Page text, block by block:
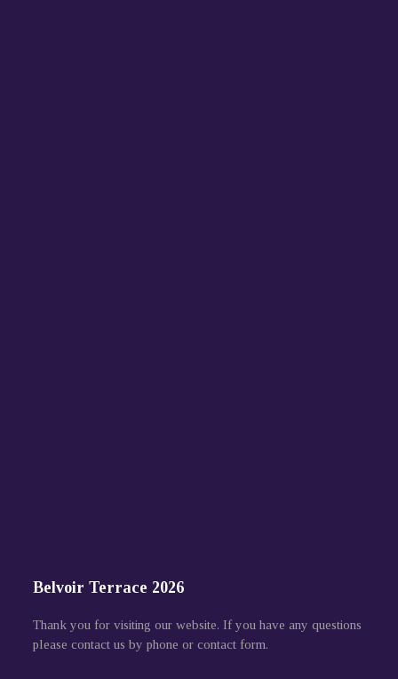
Belvoir Terrace 2026
Thank you for visiting our website. If you have any questions
please contact us by phone or contact form.